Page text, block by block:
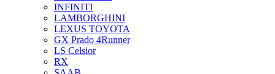
INFINITI
LAMBORGHINI
LEXUS TOYOTA
GX Prado 4Runner
LS Celsior
RX